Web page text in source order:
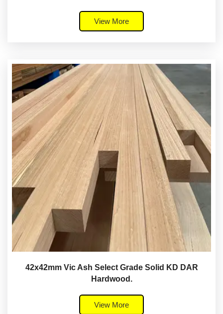
View More
42x42mm Vic Ash Select Grade Solid KD DAR
Hardwood.
View More